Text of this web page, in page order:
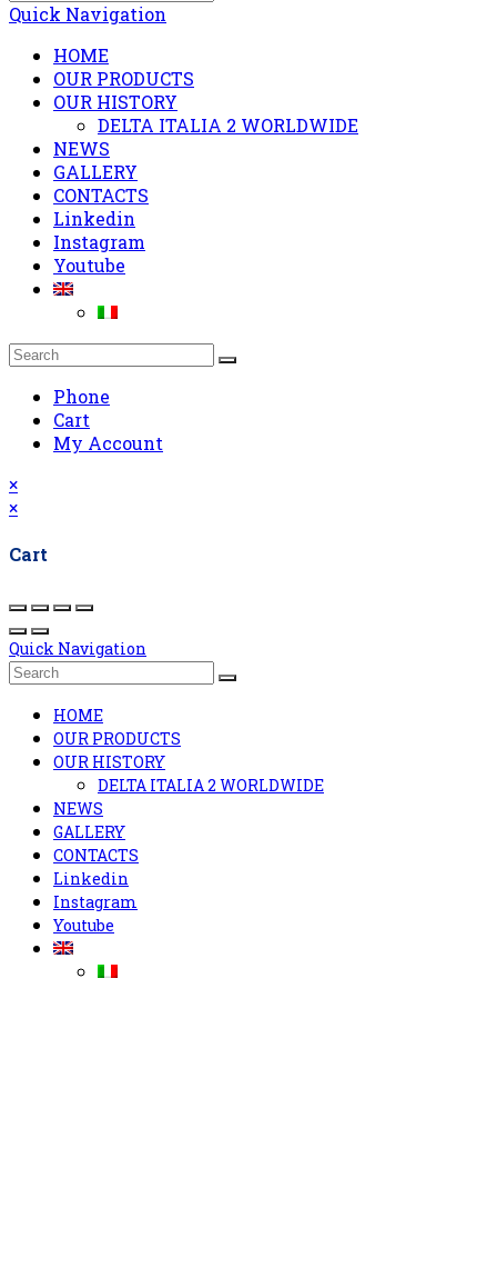
Quick Navigation
HOME
OUR PRODUCTS
OUR HISTORY
DELTA ITALIA 2 WORLDWIDE
NEWS
GALLERY
CONTACTS
Linkedin
Instagram
Youtube
Phone
Cart
My Account
×
×
Cart
Quick Navigation
HOME
OUR PRODUCTS
OUR HISTORY
DELTA ITALIA 2 WORLDWIDE
NEWS
GALLERY
CONTACTS
Linkedin
Instagram
Youtube